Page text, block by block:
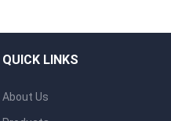
QUICK LINKS
About Us